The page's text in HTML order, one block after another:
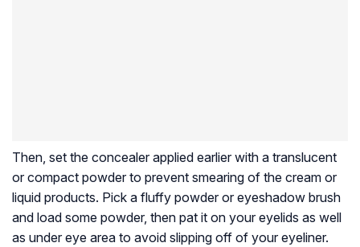
Then, set the concealer applied earlier with a translucent
or compact powder to prevent smearing of the cream or
liquid products. Pick a fluffy powder or eyeshadow brush
and load some powder, then pat it on your eyelids as well
as under eye area to avoid slipping off of your eyeliner.